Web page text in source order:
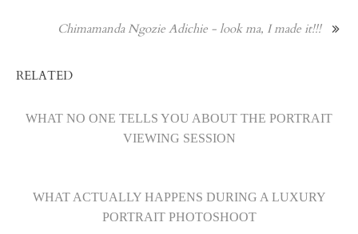
Chimamanda Ngozie Adichie - look ma, I made it!!!
RELATED
WHAT NO ONE TELLS YOU ABOUT THE PORTRAIT
VIEWING SESSION
WHAT ACTUALLY HAPPENS DURING A LUXURY
PORTRAIT PHOTOSHOOT